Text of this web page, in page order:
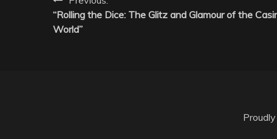
navigation
“Rolling the Dice: The Glitz and Glamour of the
World”